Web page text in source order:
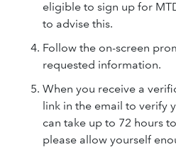
eligible to sign up for
to advise this.
Follow the on-screen
requested information.
When you receive a
link in the email to verify
can take up to 72 hours
please allow yourself